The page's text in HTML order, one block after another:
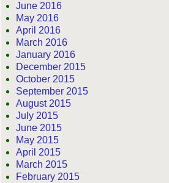
June 2016
May 2016
April 2016
March 2016
January 2016
December 2015
October 2015
September 2015
August 2015
July 2015
June 2015
May 2015
April 2015
March 2015
February 2015